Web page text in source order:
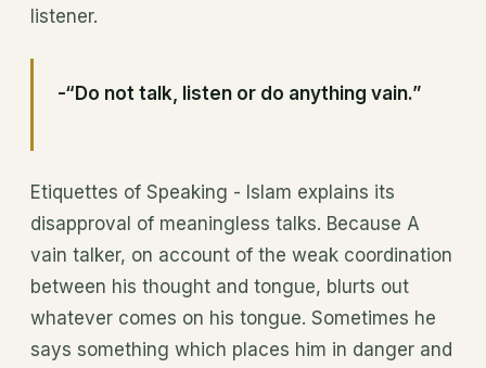
listener.
-“Do not talk, listen or do anything vain.”
Etiquettes of Speaking - Islam explains its
disapproval of meaningless talks. Because A
vain talker, on account of the weak coordination
between his thought and tongue, blurts out
whatever comes on his tongue. Sometimes he
says something which places him in danger and